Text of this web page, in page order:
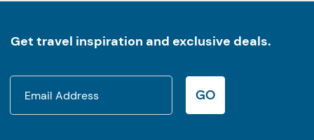
Get travel inspiration and exclusive deals.
GO